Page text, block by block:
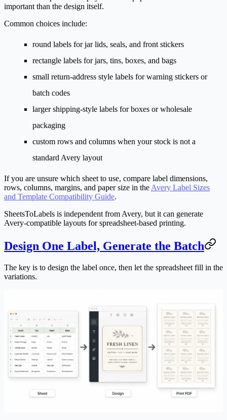
important than the design itself.
Common choices include:
round labels for jar lids, seals, and front stickers
rectangle labels for jars, tins, boxes, and bags
small return-address style labels for warning stickers or
batch codes
larger shipping-style labels for boxes or wholesale
packaging
custom rows and columns when your stock is not a
standard Avery layout
If you are unsure which sheet to use, compare label dimensions,
rows, columns, margins, and paper size in the Avery Label Sizes
and Template Compatibility Guide.
SheetsToLabels is independent from Avery, but it can generate
Avery-compatible layouts for spreadsheet-based printing.
Design One Label, Generate the Batch
The key is to design the label once, then let the spreadsheet fill in the
variations.